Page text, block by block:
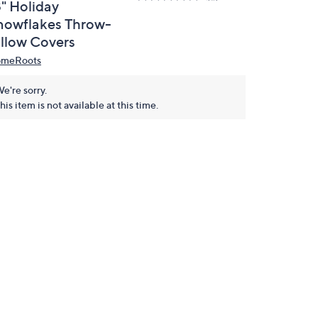
Holiday
Throw-
Covers
sorry.
item is not available at this time.